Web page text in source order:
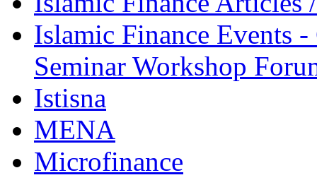
Islamic Finance Events
Seminar Workshop
Istisna
MENA
Microfinance